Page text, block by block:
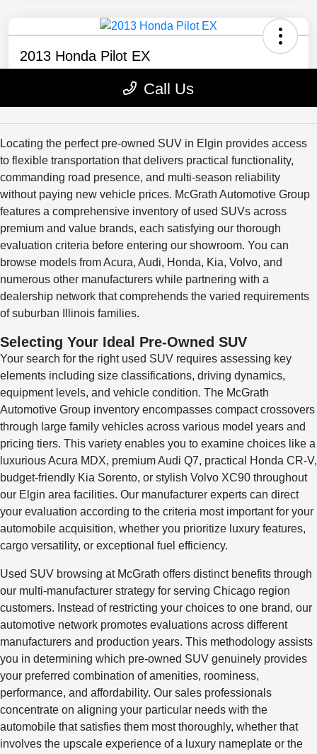
Locating the perfect pre-owned SUV in Elgin provides access
to flexible transportation that delivers practical functionality,
commanding road presence, and multi-season reliability
without paying new vehicle prices. McGrath Automotive Group
features a comprehensive inventory of used SUVs across
premium and value brands, each satisfying our thorough
evaluation criteria before entering our showroom. You can
browse models from Acura, Audi, Honda, Kia, Volvo, and
numerous other manufacturers while partnering with a
dealership network that comprehends the varied requirements
of suburban Illinois families.
Selecting Your Ideal Pre-Owned SUV
Your search for the right used SUV requires assessing key
elements including size classifications, driving dynamics,
equipment levels, and vehicle condition. The McGrath
Automotive Group inventory encompasses compact crossovers
through large family vehicles across various model years and
pricing tiers. This variety enables you to examine choices like a
luxurious Acura MDX, premium Audi Q7, practical Honda CR-V,
budget-friendly Kia Sorento, or stylish Volvo XC90 throughout
our Elgin area facilities. Our manufacturer experts can direct
your evaluation according to the criteria most important for your
automobile acquisition, whether you prioritize luxury features,
cargo versatility, or exceptional fuel efficiency.
Used SUV browsing at McGrath offers distinct benefits through
our multi-manufacturer strategy for serving Chicago region
customers. Instead of restricting your choices to one brand, our
automotive network promotes evaluations across different
manufacturers and production years. This methodology assists
you in determining which pre-owned SUV genuinely provides
your preferred combination of amenities, roominess,
performance, and affordability. Our sales professionals
concentrate on aligning your particular needs with the
automobile that satisfies them most thoroughly, whether that
involves the upscale experience of a luxury nameplate or the